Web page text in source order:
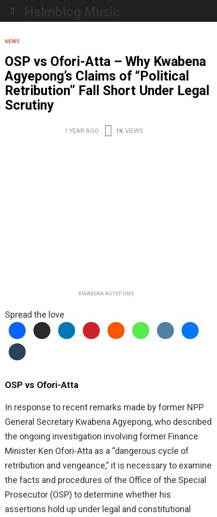
NEWS
OSP vs Ofori-Atta – Why Kwabena
Agyepong’s Claims of “Political
Retribution” Fall Short Under Legal
Scrutiny
1 YEAR AGO 1K VIEWS
KWABENA AGYEPONG
Spread the love
OSP vs Ofori-Atta
In response to recent remarks made by former NPP
General Secretary Kwabena Agyepong, who described
the ongoing investigation involving former Finance
Minister Ken Ofori-Atta as a “dangerous cycle of
retribution and vengeance,” it is necessary to examine
the facts and procedures of the Office of the Special
Prosecutor (OSP) to determine whether his
assertions hold up under legal and constitutional